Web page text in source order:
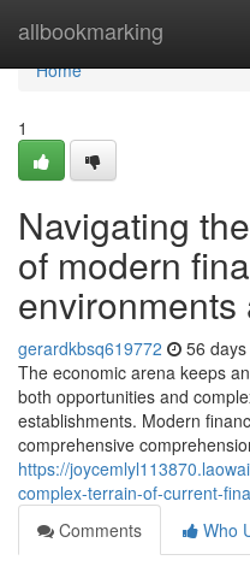
allbookmarking
Home
Home
1
Navigating
of modern
gerardkbsq619772 56
The economic arena keeps
both opportunities and
establishments. Modern
comprehensive
https://
complex-terrain-of-current-
Comments
Who